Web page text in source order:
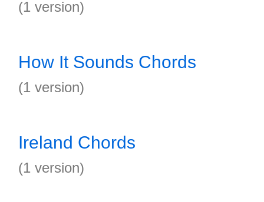
(1 version)
How It Sounds Chords
(1 version)
Ireland Chords
(1 version)